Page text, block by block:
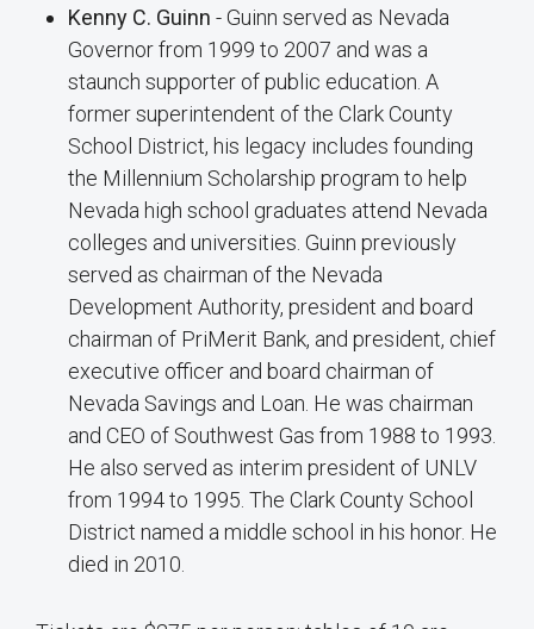
Kenny C. Guinn - Guinn served as Nevada
Governor from 1999 to 2007 and was a
staunch supporter of public education. A
former superintendent of the Clark County
School District, his legacy includes founding
the Millennium Scholarship program to help
Nevada high school graduates attend Nevada
colleges and universities. Guinn previously
served as chairman of the Nevada
Development Authority, president and board
chairman of PriMerit Bank, and president, chief
executive officer and board chairman of
Nevada Savings and Loan. He was chairman
and CEO of Southwest Gas from 1988 to 1993.
He also served as interim president of UNLV
from 1994 to 1995. The Clark County School
District named a middle school in his honor. He
died in 2010.